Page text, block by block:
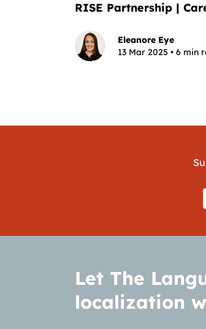
RISE Partnership |
Eleanore Eye
13 Mar 2025 • 6 min
Let The
localization